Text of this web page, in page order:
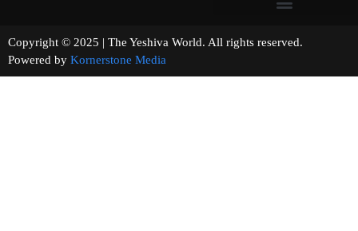
Copyright © 2025 | The Yeshiva World. All rights reserved.
Powered by Kornerstone Media